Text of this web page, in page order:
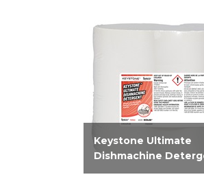
Keystone Ultimate
Dishmachine